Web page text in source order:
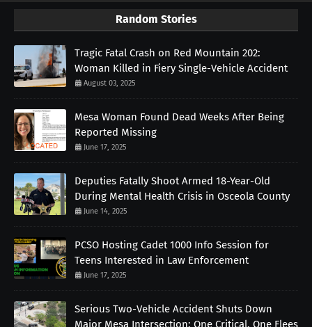
Random Stories
Tragic Fatal Crash on Red Mountain 202:
Woman Killed in Fiery Single-Vehicle Accident
August 03, 2025
Mesa Woman Found Dead Weeks After Being
Reported Missing
June 17, 2025
Deputies Fatally Shoot Armed 18-Year-Old
During Mental Health Crisis in Osceola County
June 14, 2025
PCSO Hosting Cadet 1000 Info Session for
Teens Interested in Law Enforcement
June 17, 2025
Serious Two-Vehicle Accident Shuts Down
Major Mesa Intersection; One Critical, One Flees